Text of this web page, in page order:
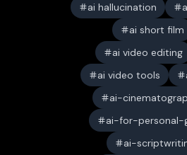
ai hallucination
ai short film
ai video editing
ai video tools
ai-
ai-for-personal-
ai-